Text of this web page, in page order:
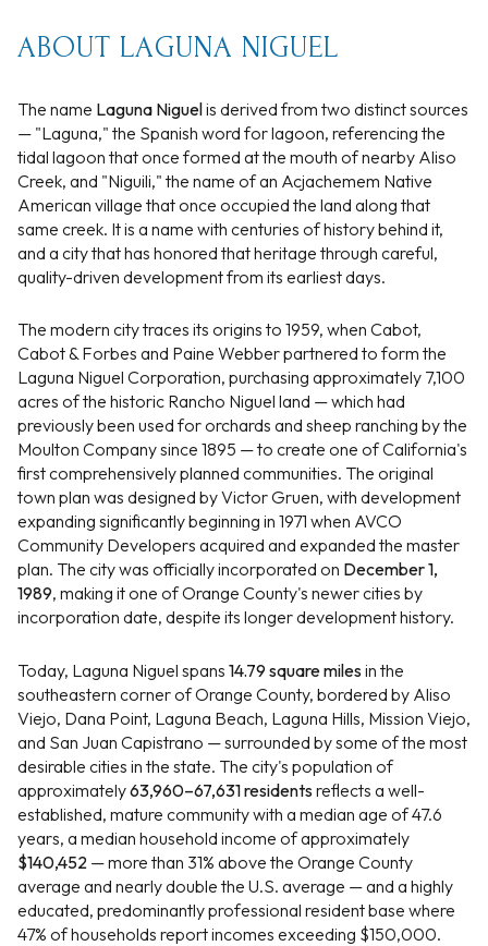
ABOUT LAGUNA NIGUEL
The name Laguna Niguelis derived from two distinct sources
— "Laguna," the Spanish word for lagoon, referencing the
tidal lagoon that once formed at the mouth of nearby Aliso
Creek, and "Niguili," the name of an Acjachemem Native
American village that once occupied the land along that
same creek. It is a name with centuries of history behind it,
and a city that has honored that heritage through careful,
quality-driven development from its earliest days.
The modern city traces its origins to 1959, when Cabot,
Cabot & Forbes and Paine Webber partnered to form the
Laguna Niguel Corporation, purchasing approximately 7,100
acres of the historic Rancho Niguel land — which had
previously been used for orchards and sheep ranching by the
Moulton Company since 1895 — to create one of California's
first comprehensively planned communities. The original
town plan was designed by Victor Gruen, with development
expanding significantly beginning in 1971 when AVCO
Community Developers acquired and expanded the master
plan. The city was officially incorporated on December 1,
1989, making it one of Orange County's newer cities by
incorporation date, despite its longer development history.
Today, Laguna Niguel spans 14.79 square milesin the
southeastern corner of Orange County, bordered by Aliso
Viejo, Dana Point, Laguna Beach, Laguna Hills, Mission Viejo,
and San Juan Capistrano — surrounded by some of the most
desirable cities in the state. The city's population of
approximately63,960–67,631 residentsreflects a well-
established, mature community with a median age of 47.6
years, a median household income of approximately
$140,452 — more than 31% above the Orange County
average and nearly double the U.S. average — and a highly
educated, predominantly professional resident base where
47% of households report incomes exceeding $150,000.